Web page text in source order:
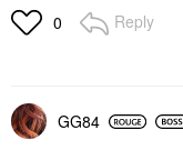
0 Reply
GG84